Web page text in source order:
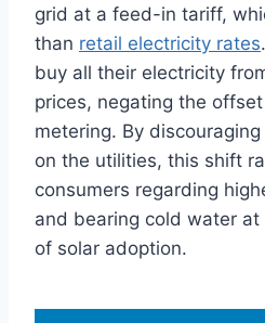
grid at a feed-in tariff,
than retail electricity rates
buy all their electricity
prices, negating the
metering. By
on the utilities, this shift
consumers regarding
and bearing cold water
of solar adoption.